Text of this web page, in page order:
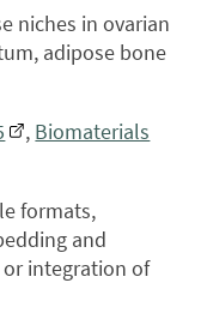
niches in ovarian
adipose bone
, Biomaterials
formats,
and
integration of